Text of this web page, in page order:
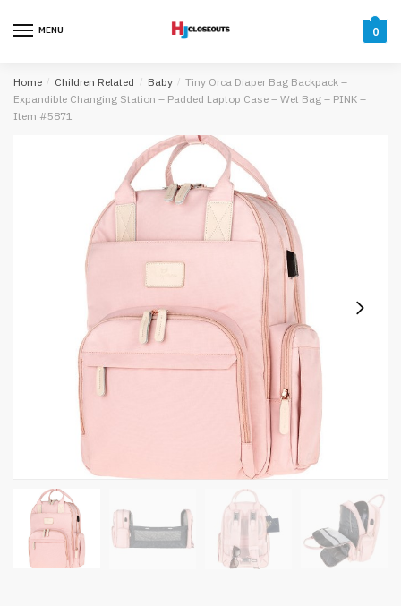
MENU 0
Home / Children Related / Baby / Tiny Orca Diaper Bag Backpack –
Expandible Changing Station – Padded Laptop Case – Wet Bag – PINK –
Item #5871